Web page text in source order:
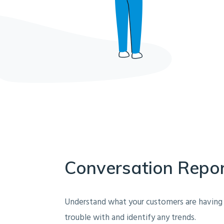
Conversation
Understand what your customers are having
trouble with and identify any trends.